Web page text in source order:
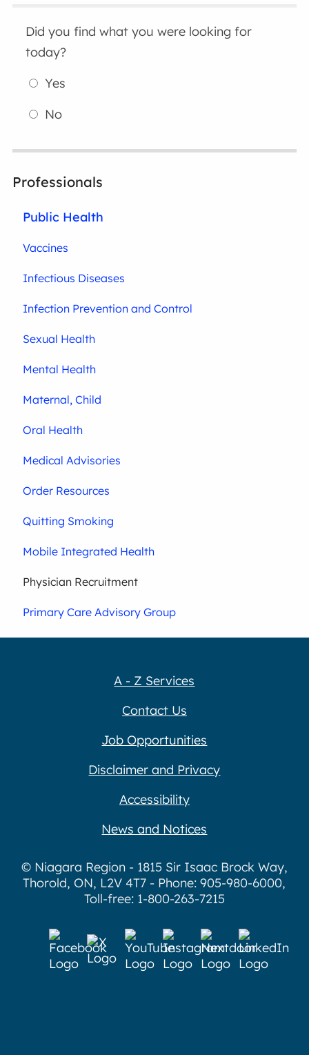
Did you find what you were looking for
today?
Yes
No
Professionals
Public Health
Vaccines
Infectious Diseases
Infection Prevention and Control
Sexual Health
Mental Health
Maternal, Child
Oral Health
Medical Advisories
Order Resources
Quitting Smoking
Mobile Integrated Health
Physician Recruitment
Primary Care Advisory Group
A - Z Services
Contact Us
Job Opportunities
Disclaimer and Privacy
Accessibility
News and Notices
© Niagara Region - 1815 Sir Isaac Brock Way,
Thorold, ON, L2V 4T7 - Phone: 905-980-6000,
Toll-free: 1-800-263-7215